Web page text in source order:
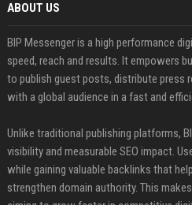
ABOUT US
BIP Messenger is a high performance
speed, reach and results. It empowers
to publish guest posts, distribute press
with a global audience in a fast and
Unlike traditional publishing platforms,
visibility and measurable SEO impact.
while gaining valuable backlinks that
strengthen domain authority. This